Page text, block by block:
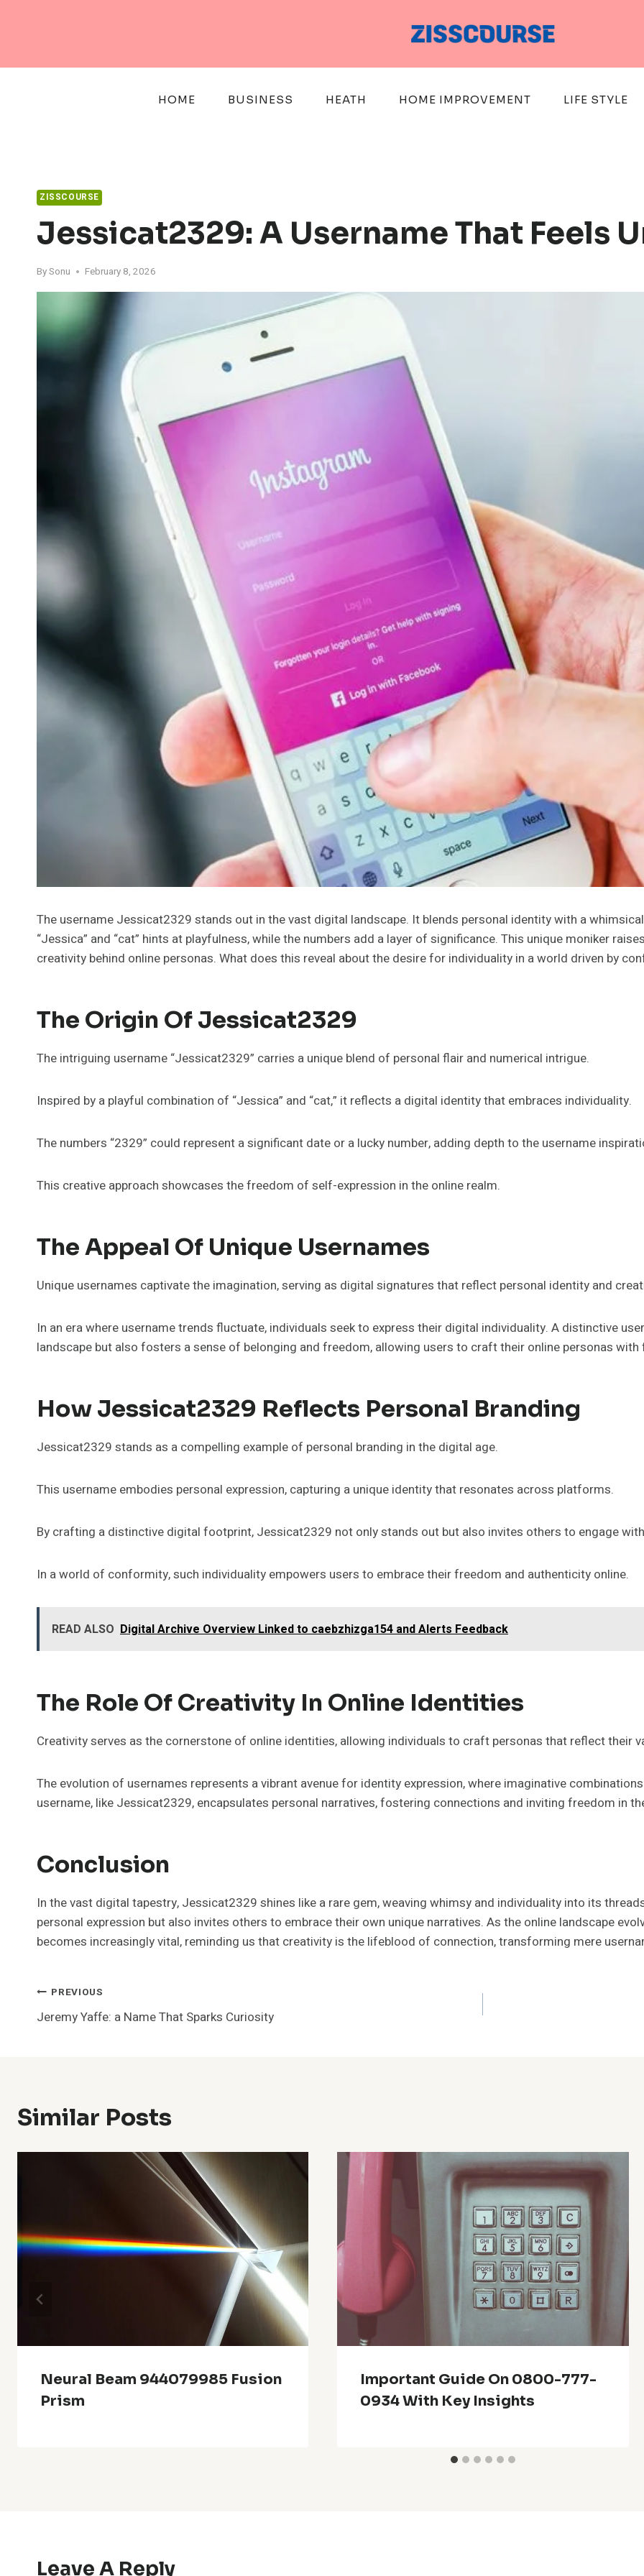
HOME BUSINESS HEATH HOME IMPROVEMENT LIFE STYLE
ZISSCOURSE
Jessicat2329: A Username That Feels
BySonu February 8, 2026
The username Jessicat2329 stands out in the vast digital landscape. It blends personal identity with a
“Jessica” and “cat” hints at playfulness, while the numbers add a layer of significance. This unique moniker
creativity behind online personas. What does this reveal about the desire for individuality in a world driven by
The Origin Of Jessicat2329
The intriguing username “Jessicat2329” carries a unique blend of personal flair and numerical intrigue.
Inspired by a playful combination of “Jessica” and “cat,” it reflects a digital identity that embraces individuality.
The numbers “2329” could represent a significant date or a lucky number, adding depth to the username
This creative approach showcases the freedom of self-expression in the online realm.
The Appeal Of Unique Usernames
Unique usernames captivate the imagination, serving as digital signatures that reflect personal identity and
In an era where username trends fluctuate, individuals seek to express their digital individuality. A distinctive
landscape but also fosters a sense of belonging and freedom, allowing users to craft their online personas with
How Jessicat2329 Reflects Personal Branding
Jessicat2329 stands as a compelling example of personal branding in the digital age.
This username embodies personal expression, capturing a unique identity that resonates across platforms.
By crafting a distinctive digital footprint, Jessicat2329 not only stands out but also invites others to engage
In a world of conformity, such individuality empowers users to embrace their freedom and authenticity online.
READ ALSO Digital Archive Overview Linked to caebzhizga154 and Alerts Feedback
The Role Of Creativity In Online Identities
Creativity serves as the cornerstone of online identities, allowing individuals to craft personas that reflect their
The evolution of usernames represents a vibrant avenue for identity expression, where imaginative
username, like Jessicat2329, encapsulates personal narratives, fostering connections and inviting freedom in
Conclusion
In the vast digital tapestry, Jessicat2329 shines like a rare gem, weaving whimsy and individuality into its
personal expression but also invites others to embrace their own unique narratives. As the online landscape
becomes increasingly vital, reminding us that creativity is the lifeblood of connection, transforming mere
Post
Navigation
PREVIOUS
Jeremy Yaffe: a Name That Sparks Curiosity
Similar Posts
Neural Beam 944079985 Fusion
Prism
Important Guide On 0800-777-
0934 With Key Insights
Leave A Reply